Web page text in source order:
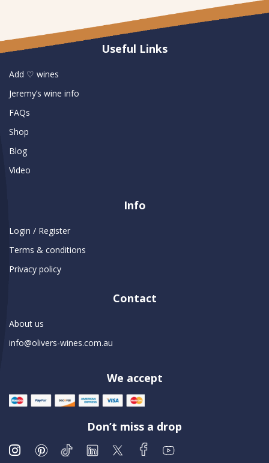
Useful Links
Add ♡ wines
Jeremy’s wine info
FAQs
Shop
Blog
Video
Info
Login / Register
Terms & conditions
Privacy policy
Contact
About us
info@olivers-wines.com.au
We accept
Don’t miss a drop